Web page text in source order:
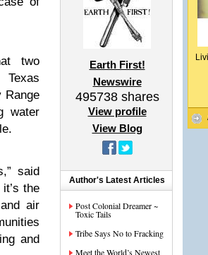
two
Range
water
said
the
air
and
Earth First!
Newswire
495738shares
View profile
View Blog
Author's Latest Articles
Post Colonial Dreamer ~
Toxic Tails
Tribe Says No to Fracking
Meet the World’s Newest